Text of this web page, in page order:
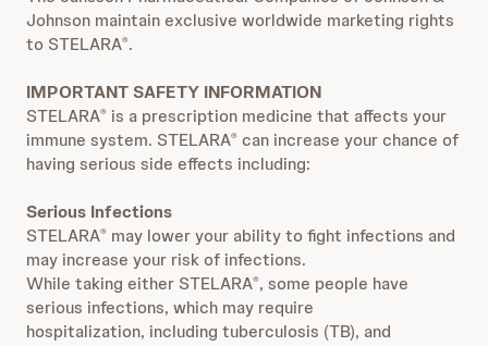
Johnson maintain exclusive worldwide marketing rights
to STELARA®.
IMPORTANT SAFETY INFORMATION
STELARA® is a prescription medicine that affects your
immune system. STELARA® can increase your chance of
having serious side effects including:
Serious Infections
STELARA® may lower your ability to fight infections and
may increase your risk of infections.
While taking either STELARA®, some people have
serious infections, which may require
hospitalization, including tuberculosis (TB), and